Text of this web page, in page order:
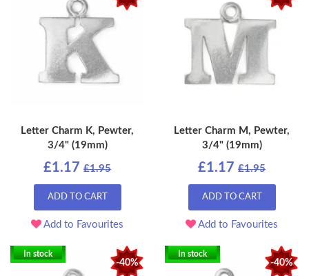
Letter Charm K, Pewter,
3/4" (19mm)
£1.17 £1.95
ADD TO CART
Add to Favourites
Letter Charm M, Pewter,
3/4" (19mm)
£1.17 £1.95
ADD TO CART
Add to Favourites
-40%
In stock
-40%
In stock